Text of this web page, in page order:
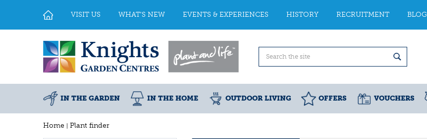
Home Plant finder
VISIT US WHAT'S NEW EVENTS & EXPERIENCES HISTORY RECRUITMENT BLOG
IN THE GARDEN IN THE HOME OUTDOOR LIVING OFFERS VOUCHERS